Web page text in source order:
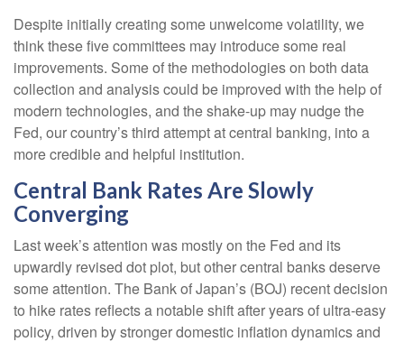
Despite initially creating some unwelcome volatility, we
think these five committees may introduce some real
improvements. Some of the methodologies on both data
collection and analysis could be improved with the help of
modern technologies, and the shake-up may nudge the
Fed, our country’s third attempt at central banking, into a
more credible and helpful institution.
Central Bank Rates Are Slowly
Converging
Last week’s attention was mostly on the Fed and its
upwardly revised dot plot, but other central banks deserve
some attention. The Bank of Japan’s (BOJ) recent decision
to hike rates reflects a notable shift after years of ultra‑easy
policy, driven by stronger domestic inflation dynamics and